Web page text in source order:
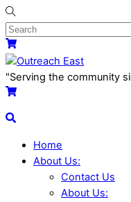
Skip
to
content
Menu
Cart
"Serving the community
Cart
Search
Home
About Us:
Contact Us
About Us: